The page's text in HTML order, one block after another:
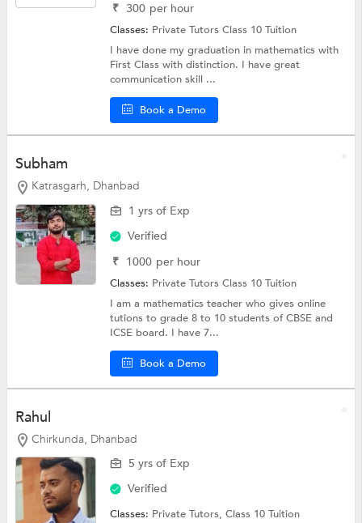
₹ 300 per hour
Classes: Private TutorsClass 10 Tuition
I have done my graduation in mathematics with
First Class with distinction. I have great
communication skill ...
Book a Demo
Subham
Katrasgarh, Dhanbad
1 yrs of Exp
Verified
₹ 1000 per hour
Classes: Private TutorsClass 10 Tuition
I am a mathematics teacher who gives online
tutions to grade 8 to 10 students of CBSE and
ICSE board. I have 7...
Book a Demo
Rahul
Chirkunda, Dhanbad
5 yrs of Exp
Verified
Classes: Private Tutors,Class 10 Tuition